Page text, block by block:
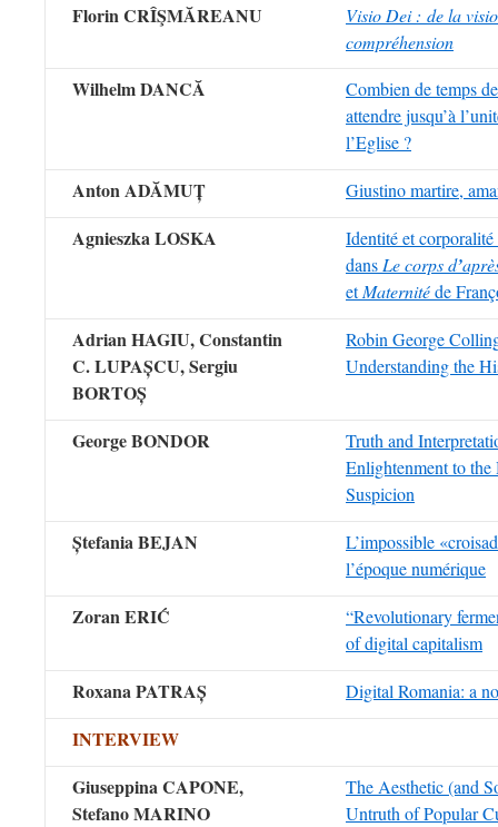
Florin CRÎŞMĂREANU
Visio Dei : de la
compréhension
Wilhelm DANCĂ
Combien de temps
attendre jusqu’à
l’Eglise ?
Anton ADĂMUȚ Giustino martire,
Agnieszka LOSKA
Identité et
dans Le corps d’apr
etMaternitéde
Adrian HAGIU, Constantin
C. LUPAȘCU, Sergiu
BORTOȘ
Robin George
Understanding the
George BONDOR
Truth and
Enlightenment to the
Suspicion
Ștefania BEJAN
L’impossible
l’époque numérique
Zoran ERIĆ
“Revolutionary
of digital capitalism
Roxana PATRAȘ Digital Romania: a
INTERVIEW
Giuseppina CAPONE,
Stefano MARINO
The Aesthetic (and
Untruth of Popular